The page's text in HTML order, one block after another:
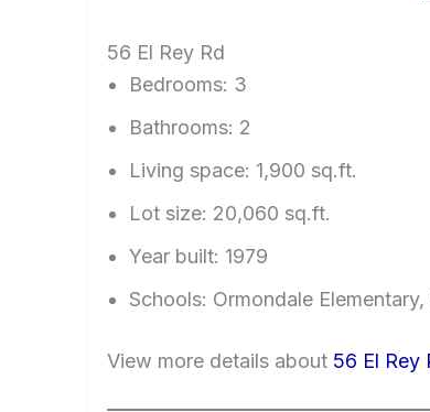
56 El Rey Rd
Bedrooms: 3
Bathrooms: 2
Living space: 1,900 sq.ft.
Lot size: 20,060 sq.ft.
Year built: 1979
Schools: Ormondale
View more details about 56 El Rey